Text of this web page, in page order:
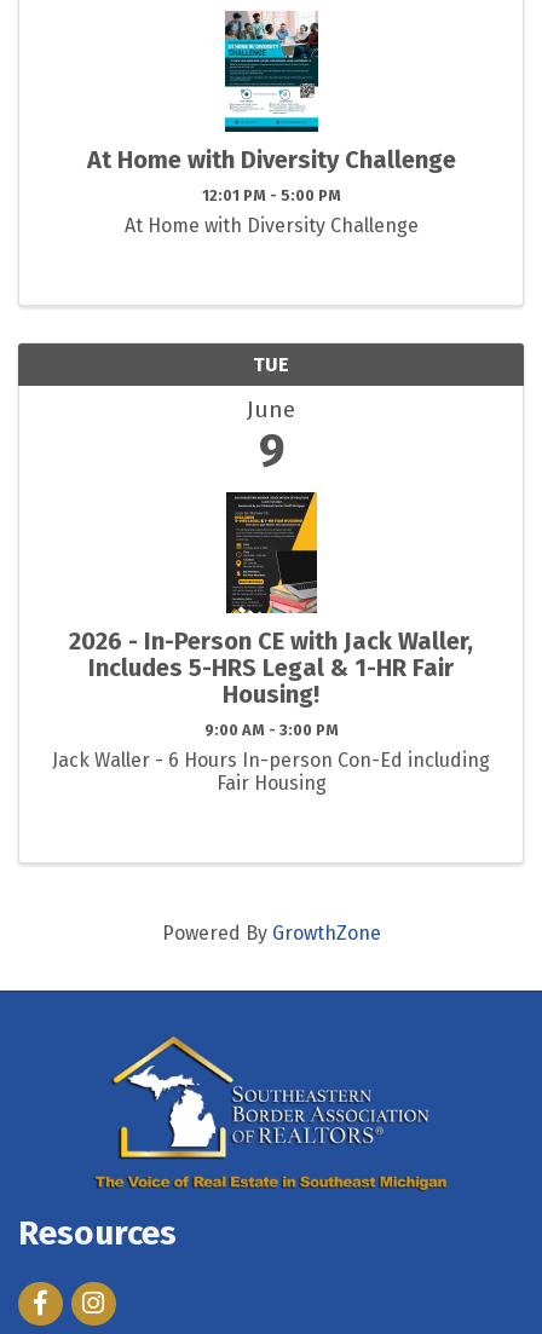
At Home with Diversity Challenge
12:01 PM - 5:00 PM
At Home with Diversity Challenge
TUE
June
9
2026 - In-Person CE with Jack Waller,
Includes 5-HRS Legal & 1-HR Fair
Housing!
9:00 AM - 3:00 PM
Jack Waller - 6 Hours In-person Con-Ed including
Fair Housing
Powered By GrowthZone
Resources
FacebookInstagram